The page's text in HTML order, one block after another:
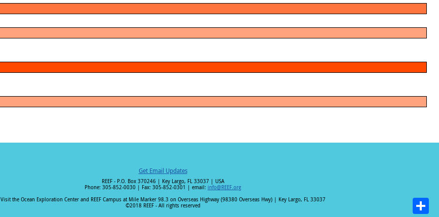
Get Email Updates
REEF - P.O. Box 370246 | Key Largo, FL 33037 | USA
Phone: 305-852-0030 | Fax: 305-852-0301 | email: info@REEF.org
Visit the Ocean Exploration Center and REEF Campus at Mile Marker 98.3 on Overseas Highway (98380 Overseas Hwy) | Key Largo, FL 33037
©2018 REEF - All rights reserved